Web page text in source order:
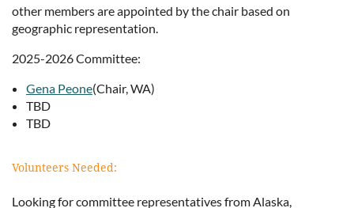
other members are appointed by the chair based on
geographic representation.
2025-2026 Committee:
Gena Peone(Chair, WA)
TBD
TBD
Volunteers Needed:
Looking for committee representatives from Alaska,